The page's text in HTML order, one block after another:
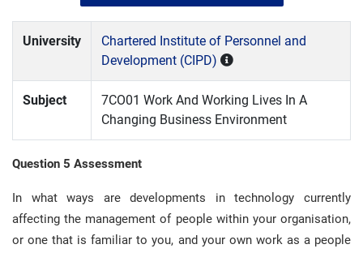
University
Chartered Institute of Personnel and
Development (CIPD)
Subject
7CO01 Work And Working Lives In A
Changing Business Environment
Question 5 Assessment
In what ways are developments in technology currently
affecting the management of people within your organisation,
or one that is familiar to you, and your own work as a people